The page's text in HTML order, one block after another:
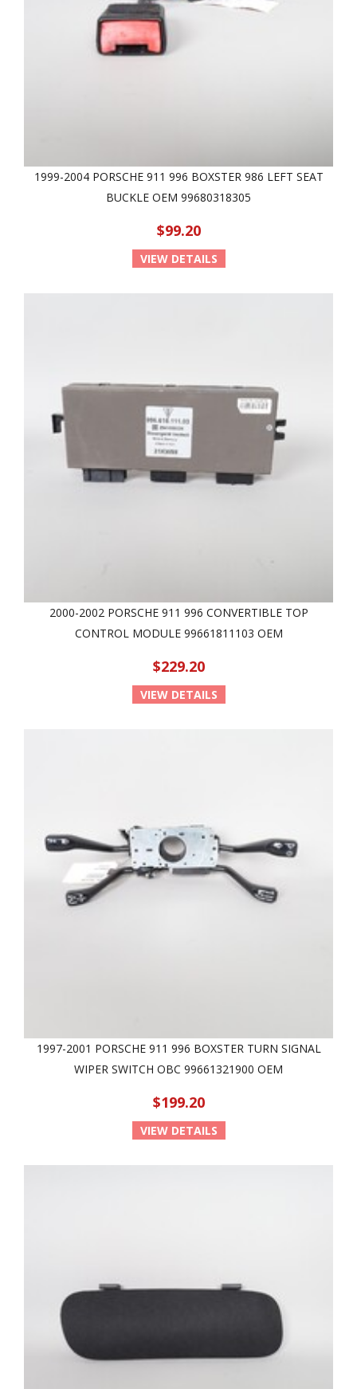
1999-2004 PORSCHE 911 996 BOXSTER 986 LEFT SEAT
BUCKLE OEM 99680318305
$99.20
VIEW DETAILS
2000-2002 PORSCHE 911 996 CONVERTIBLE TOP
CONTROL MODULE 99661811103 OEM
$229.20
VIEW DETAILS
1997-2001 PORSCHE 911 996 BOXSTER TURN SIGNAL
WIPER SWITCH OBC 99661321900 OEM
$199.20
VIEW DETAILS